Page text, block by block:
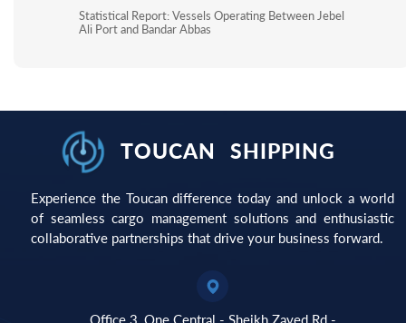
Statistical Report: Vessels Operating Between Jebel
Ali Port and Bandar Abbas
TOUCAN SHIPPING
Experience the Toucan difference today and unlock a world
of seamless cargo management solutions and enthusiastic
collaborative partnerships that drive your business forward.​​​​​​​
Office 3, One Central - Sheikh Zayed Rd -